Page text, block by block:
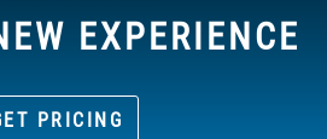
EXPERIENCE
PRICING